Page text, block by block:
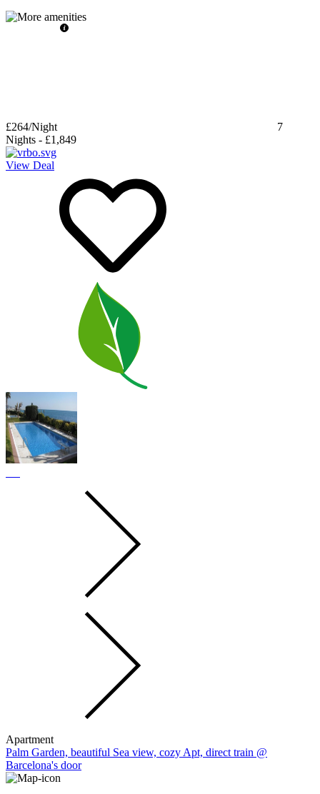
£264/Night
7
Nights - £1,849
View Deal
Apartment
Palm Garden, beautiful Sea view, cozy Apt, direct train @
Barcelona's door